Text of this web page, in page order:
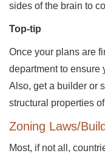
sides of the brain to
Top-tip
Once your plans are
department to ensure
Also, get a builder or
structural properties
Zoning Laws/
Most, if not all,